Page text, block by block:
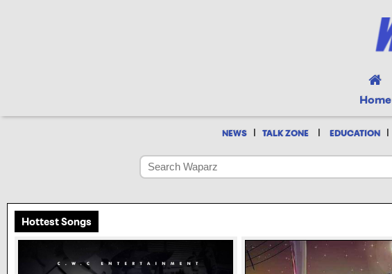
Home
NEWS | TALK ZONE | EDUCATION |
Hottest Songs